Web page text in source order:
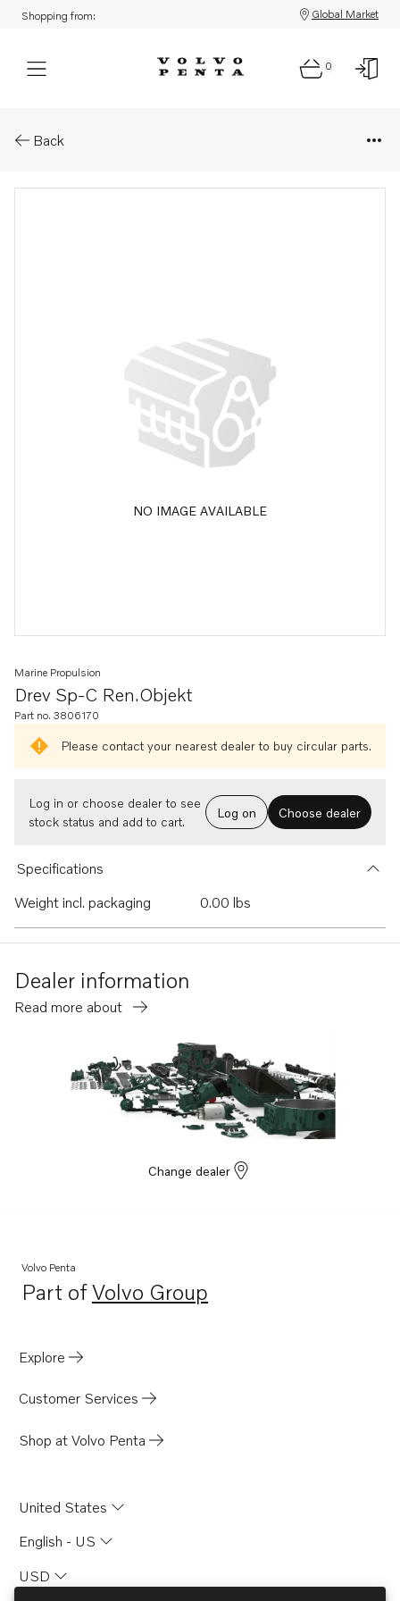
Shopping from: Global Market
0
Back
NO IMAGE AVAILABLE
Drev Sp-C Ren.objekt
Marine Propulsion
Part no. 3806170
Please contact your nearest dealer to buy circular parts.
Log in or choose dealer to see
stock status and add to cart.
Log on Choose dealer
Specifications
Weight incl. packaging
0.00 lbs
Dealer information
Read more about
Change dealer
Volvo Penta
Part ofVolvo Group
Opens in a new tab
Explore
Customer Services
Shop at Volvo Penta
United States
English - US
USD